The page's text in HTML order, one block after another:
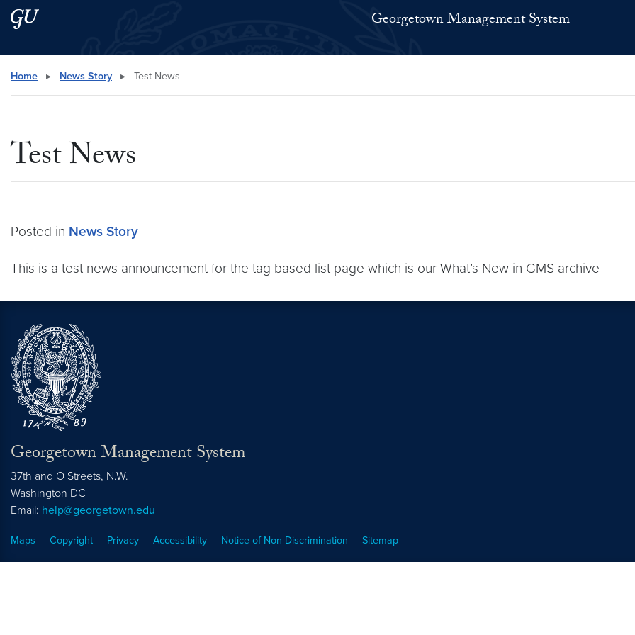
Skip to main content
Skip to main site menu Georgetown Management System
Search this site
Home ▸ News Story ▸ Test News
Test News
Posted in News Story
This is a test news announcement for the tag based list page which is our What’s New in GMS archive
Georgetown Management System
37th and O Streets, N.W.
Washington DC
Email: help@georgetown.edu
Maps Copyright Privacy Accessibility Notice of Non-Discrimination Sitemap